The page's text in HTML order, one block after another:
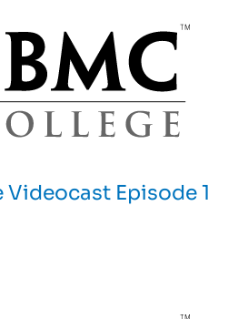
Videocast Episode 1